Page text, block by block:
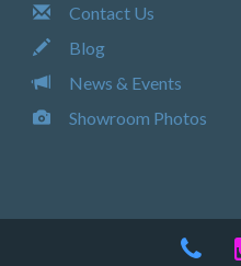
Contact Us
Blog
News & Events
Showroom Photos